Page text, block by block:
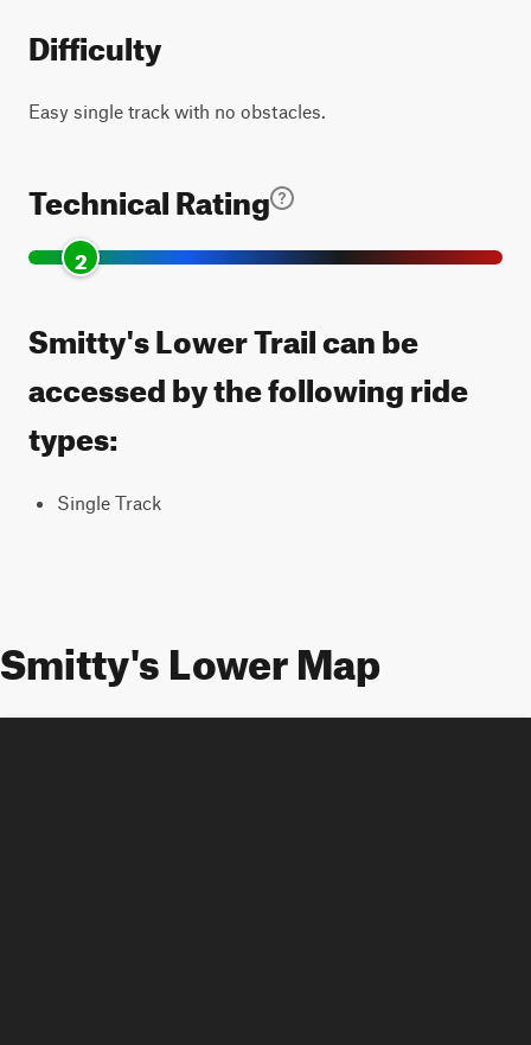
Difficulty
Easy single track with no obstacles.
Technical Rating
2
Smitty's Lower Trail can be
accessed by the following ride
types:
Single Track
Smitty's Lower Map